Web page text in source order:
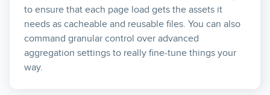
to ensure that each page load gets the assets it
needs as cacheable and reusable files. You can also
command granular control over advanced
aggregation settings to really fine-tune things your
way.